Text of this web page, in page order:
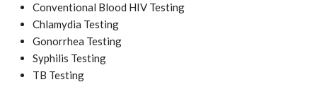
Conventional Blood HIV Testing
Chlamydia Testing
Gonorrhea Testing
Syphilis Testing
TB Testing